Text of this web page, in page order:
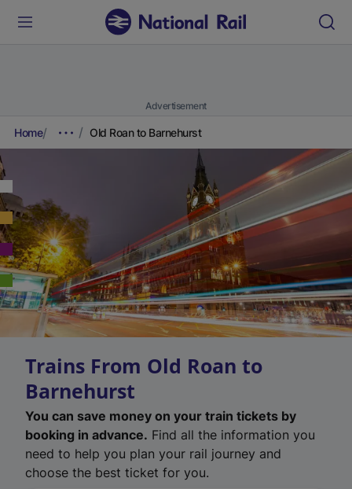
Advertisement
Home Old Roan to Barnehurst
Trains From Old Roan to
Barnehurst
You can save money on your train tickets by
booking in advance. Find all the information you
need to help you plan your rail journey and
choose the best ticket for you.